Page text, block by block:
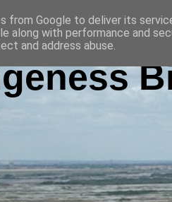
from Google to deliver its
along with performance and
and address abuse.